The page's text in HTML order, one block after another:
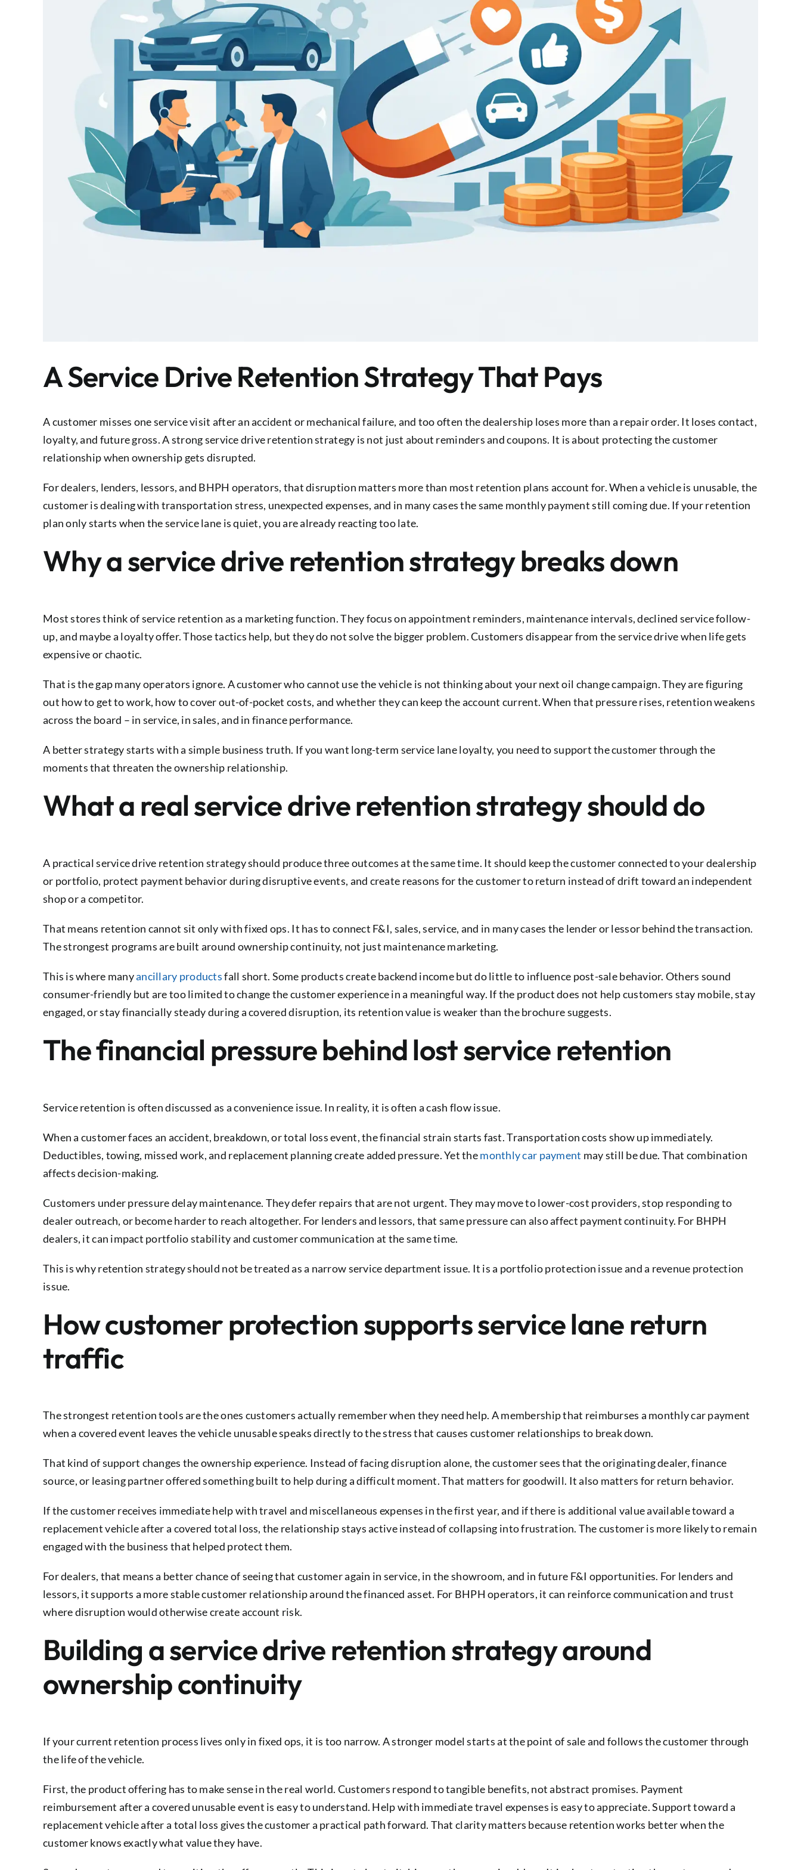
A Service Drive Retention Strategy That Pays
A customer misses one service visit after an accident or mechanical failure, and too often the dealership loses more than a repair order. It loses contact,
loyalty, and future gross. A strong service drive retention strategy is not just about reminders and coupons. It is about protecting the customer
relationship when ownership gets disrupted.
For dealers, lenders, lessors, and BHPH operators, that disruption matters more than most retention plans account for. When a vehicle is unusable, the
customer is dealing with transportation stress, unexpected expenses, and in many cases the same monthly payment still coming due. If your retention
plan only starts when the service lane is quiet, you are already reacting too late.
Why a service drive retention strategy breaks down
Most stores think of service retention as a marketing function. They focus on appointment reminders, maintenance intervals, declined service follow-
up, and maybe a loyalty offer. Those tactics help, but they do not solve the bigger problem. Customers disappear from the service drive when life gets
expensive or chaotic.
That is the gap many operators ignore. A customer who cannot use the vehicle is not thinking about your next oil change campaign. They are figuring
out how to get to work, how to cover out-of-pocket costs, and whether they can keep the account current. When that pressure rises, retention weakens
across the board – in service, in sales, and in finance performance.
A better strategy starts with a simple business truth. If you want long-term service lane loyalty, you need to support the customer through the
moments that threaten the ownership relationship.
What a real service drive retention strategy should do
A practical service drive retention strategy should produce three outcomes at the same time. It should keep the customer connected to your dealership
or portfolio, protect payment behavior during disruptive events, and create reasons for the customer to return instead of drift toward an independent
shop or a competitor.
That means retention cannot sit only with fixed ops. It has to connect F&I, sales, service, and in many cases the lender or lessor behind the transaction.
The strongest programs are built around ownership continuity, not just maintenance marketing.
This is where manyancillary productsfall short. Some products create backend income but do little to influence post-sale behavior. Others sound
consumer-friendly but are too limited to change the customer experience in a meaningful way. If the product does not help customers stay mobile, stay
engaged, or stay financially steady during a covered disruption, its retention value is weaker than the brochure suggests.
The financial pressure behind lost service retention
Service retention is often discussed as a convenience issue. In reality, it is often a cash flow issue.
When a customer faces an accident, breakdown, or total loss event, the financial strain starts fast. Transportation costs show up immediately.
Deductibles, towing, missed work, and replacement planning create added pressure. Yet themonthly car payment may still be due. That combination
affects decision-making.
Customers under pressure delay maintenance. They defer repairs that are not urgent. They may move to lower-cost providers, stop responding to
dealer outreach, or become harder to reach altogether. For lenders and lessors, that same pressure can also affect payment continuity. For BHPH
dealers, it can impact portfolio stability and customer communication at the same time.
This is why retention strategy should not be treated as a narrow service department issue. It is a portfolio protection issue and a revenue protection
issue.
How customer protection supports service lane return
traffic
The strongest retention tools are the ones customers actually remember when they need help. A membership that reimburses a monthly car payment
when a covered event leaves the vehicle unusable speaks directly to the stress that causes customer relationships to break down.
That kind of support changes the ownership experience. Instead of facing disruption alone, the customer sees that the originating dealer, finance
source, or leasing partner offered something built to help during a difficult moment. That matters for goodwill. It also matters for return behavior.
If the customer receives immediate help with travel and miscellaneous expenses in the first year, and if there is additional value available toward a
replacement vehicle after a covered total loss, the relationship stays active instead of collapsing into frustration. The customer is more likely to remain
engaged with the business that helped protect them.
For dealers, that means a better chance of seeing that customer again in service, in the showroom, and in future F&I opportunities. For lenders and
lessors, it supports a more stable customer relationship around the financed asset. For BHPH operators, it can reinforce communication and trust
where disruption would otherwise create account risk.
Building a service drive retention strategy around
ownership continuity
If your current retention process lives only in fixed ops, it is too narrow. A stronger model starts at the point of sale and follows the customer through
the life of the vehicle.
First, the product offering has to make sense in the real world. Customers respond to tangible benefits, not abstract promises. Payment
reimbursement after a covered unusable event is easy to understand. Help with immediate travel expenses is easy to appreciate. Support toward a
replacement vehicle after a total loss gives the customer a practical path forward. That clarity matters because retention works better when the
customer knows exactly what value they have.